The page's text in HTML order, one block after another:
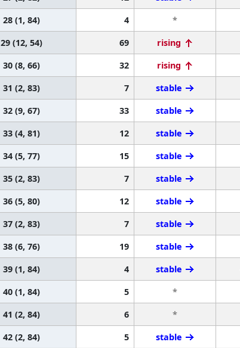
28 (1, 84) 4 *
29 (12, 54) 69 rising
30 (8, 66) 32 rising
31 (2, 83) 7 stable
32 (9, 67) 33 stable
33 (4, 81) 12 stable
34 (5, 77) 15 stable
35 (2, 83) 7 stable
36 (5, 80) 12 stable
37 (2, 83) 7 stable
38 (6, 76) 19 stable
39 (1, 84) 4 stable
40 (1, 84) 5 *
41 (2, 84) 6 *
42 (2, 84) 5 stable